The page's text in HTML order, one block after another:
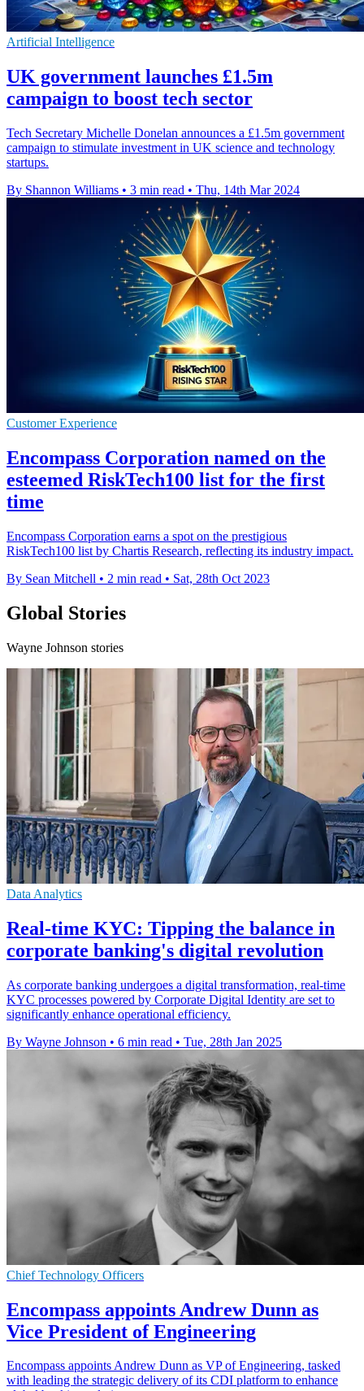
Artificial Intelligence
UK government launches £1.5m
campaign to boost tech sector
Tech Secretary Michelle Donelan announces a £1.5m government
campaign to stimulate investment in UK science and technology
startups.
By Shannon Williams • 3 min read • Thu, 14th Mar 2024
Customer Experience
Encompass Corporation named on the
esteemed RiskTech100 list for the first
time
Encompass Corporation earns a spot on the prestigious
RiskTech100 list by Chartis Research, reflecting its industry impact.
By Sean Mitchell • 2 min read • Sat, 28th Oct 2023
Global Stories
Wayne Johnson stories
Data Analytics
Real-time KYC: Tipping the balance in
corporate banking's digital revolution
As corporate banking undergoes a digital transformation, real-time
KYC processes powered by Corporate Digital Identity are set to
significantly enhance operational efficiency.
By Wayne Johnson • 6 min read • Tue, 28th Jan 2025
Chief Technology Officers
Encompass appoints Andrew Dunn as
Vice President of Engineering
Encompass appoints Andrew Dunn as VP of Engineering, tasked
with leading the strategic delivery of its CDI platform to enhance